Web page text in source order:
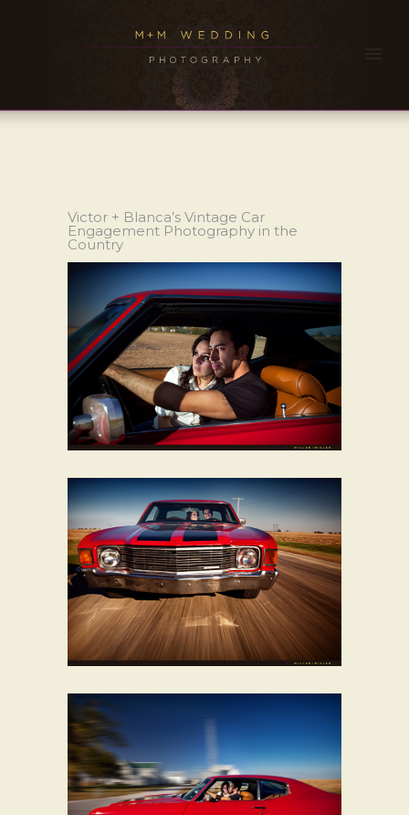
Victor + Blanca’s Vintage Car
Engagement Photography in the
Country